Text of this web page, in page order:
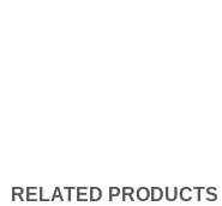
RELATED PRODUCTS